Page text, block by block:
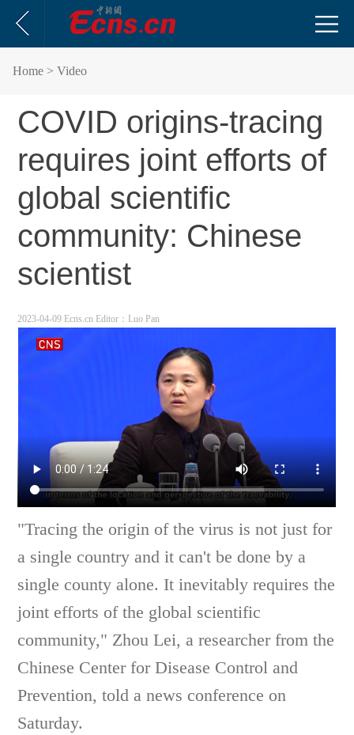
Home > Video
COVID origins-tracing
requires joint efforts of
global scientific
community: Chinese
scientist
2023-04-09 Ecns.cn Editor：Luo Pan
"Tracing the origin of the virus is not just for
a single country and it can't be done by a
single county alone. It inevitably requires the
joint efforts of the global scientific
community," Zhou Lei, a researcher from the
Chinese Center for Disease Control and
Prevention, told a news conference on
Saturday.